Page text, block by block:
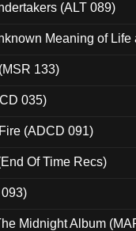
(ALT 089)
Meaning of Life
133)
035)
(ADCD 091)
Of Time Recs)
Midnight Album